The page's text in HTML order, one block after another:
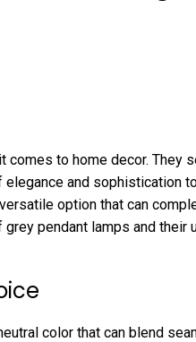
comes to home decor. They
and sophistication
option that can
pendant lamps and their
color that can blend